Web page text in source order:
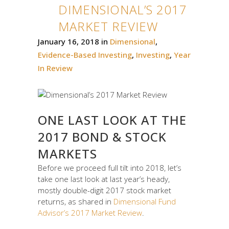
DIMENSIONAL’S 2017
MARKET REVIEW
January 16, 2018 in Dimensional,
Evidence-Based Investing, Investing, Year
In Review
ONE LAST LOOK AT THE
2017 BOND & STOCK
MARKETS
Before we proceed full tilt into 2018, let’s
take one last look at last year’s heady,
mostly double-digit 2017 stock market
returns, as shared in Dimensional Fund
Advisor’s 2017 Market Review